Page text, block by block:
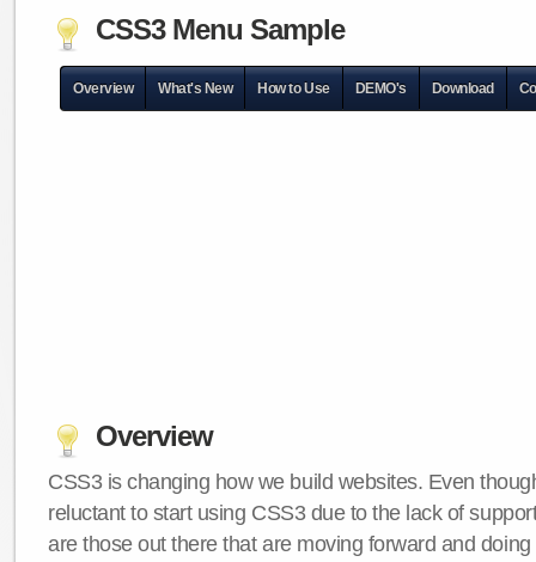
CSS3 Menu Sample
Overview What's New How to Use DEMO's Download
Overview
CSS3 is changing how we build websites. Even
reluctant to start using CSS3 due to the lack of
are those out there that are moving forward and